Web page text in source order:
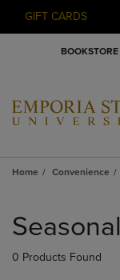
GIFT CARDS
BOOKSTORE
Home Convenience
products
Seasonal
0 Products Found